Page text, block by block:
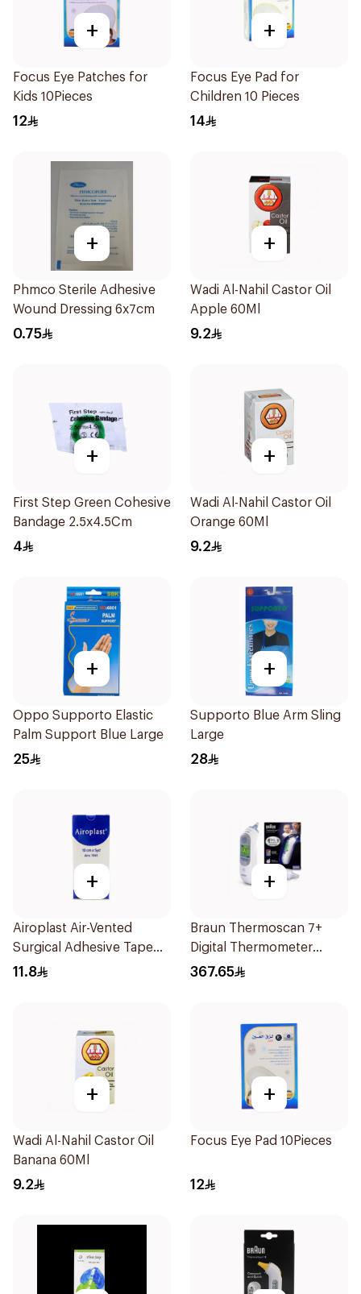
+
Focus Eye Patches for
Kids 10Pieces
12
+
Focus Eye Pad for
Children 10 Pieces
14
+
Phmco Sterile Adhesive
Wound Dressing 6x7cm
0.75
+
Wadi Al-Nahil Castor Oil
Apple 60Ml
9.2
+
First Step Green Cohesive
Bandage 2.5x4.5Cm
4
+
Wadi Al-Nahil Castor Oil
Orange 60Ml
9.2
+
Oppo Supporto Elastic
Palm Support Blue Large
25
+
Supporto Blue Arm Sling
Large
28
+
Airoplast Air-Vented
Surgical Adhesive Tape
5yd 1Pieces
11.8
+
Braun Thermoscan 7+
Digital Thermometer
Irt6525 With Age
367.65
+
Wadi Al-Nahil Castor Oil
Banana 60Ml
9.2
+
Focus Eye Pad 10Pieces
12